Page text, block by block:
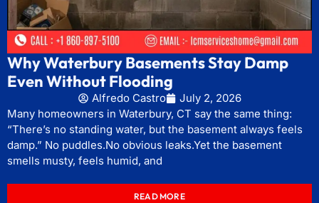
Why Waterbury Basements Stay Damp
Even Without Flooding
Alfredo Castro
July 2, 2026
Many homeowners in Waterbury, CT say the same thing:
“There’s no standing water, but the basement always feels
damp.” No puddles.No obvious leaks.Yet the basement
smells musty, feels humid, and
READ MORE